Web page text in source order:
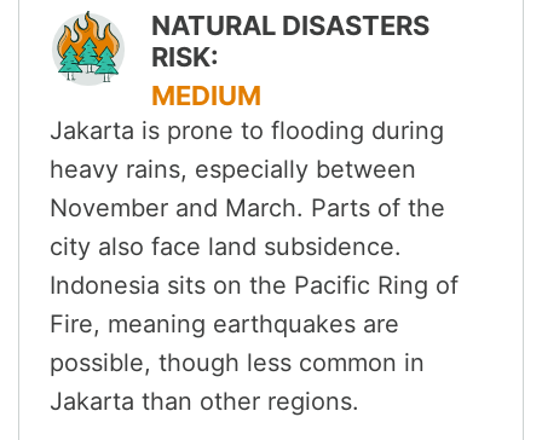
NATURAL DISASTERS
RISK:
MEDIUM
Jakarta is prone to flooding during
heavy rains, especially between
November and March. Parts of the
city also face land subsidence.
Indonesia sits on the Pacific Ring of
Fire, meaning earthquakes are
possible, though less common in
Jakarta than other regions.